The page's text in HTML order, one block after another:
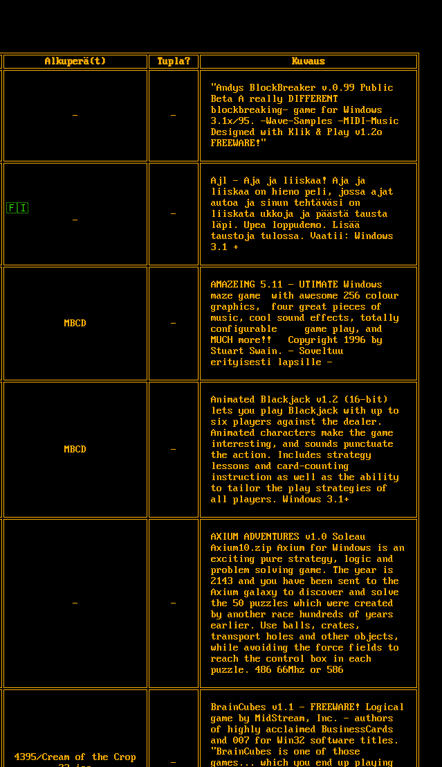
Alkuperä(t) Tupla? Kuvaus
- -
"Andys BlockBreaker v.0.99 Public
Beta A really DIFFERENT
blockbreaking- game for Windows
3.1x/95. -Wave-Samples -MIDI-Music
Designed with Klik & Play v1.2o
FREEWARE!"
🇫🇮
-
-
Ajl - Aja ja liiskaa! Aja ja
liiskaa on hieno peli, jossa ajat
autoa ja sinun tehtäväsi on
liiskata ukkoja ja päästä tausta
läpi. Upea loppudemo. Lisää
taustoja tulossa. Vaatii: Windows
3.1 +
MBCD -
AMAZEING 5.11 - UTIMATE Windows
maze game  with awesome 256 colour
graphics,  four great pieces of
music, cool sound effects, totally
configurable     game play, and
MUCH more!!   Copyright 1996 by
Stuart Swain. - Soveltuu
erityisesti lapsille -
MBCD -
Animated Blackjack v1.2 (16-bit)
lets you play Blackjack with up to
six players against the dealer.
Animated characters make the game
interesting, and sounds punctuate
the action. Includes strategy
lessons and card-counting
instruction as well as the ability
to tailor the play strategies of
all players. Windows 3.1+
- -
AXIUM ADVENTURES v1.0 Soleau
Axium10.zip Axium for Windows is an
exciting pure strategy, logic and
problem solving game. The year is
2143 and you have been sent to the
Axium galaxy to discover and solve
the 50 puzzles which were created
by another race hundreds of years
earlier. Use balls, crates,
transport holes and other objects,
while avoiding the force fields to
reach the control box in each
puzzle. 486 66Mhz or 586
4395/Cream of the Crop
-
BrainCubes v1.1 - FREEWARE! Logical
game by MidStream, Inc. - authors
of highly acclaimed BusinessCards
and 007 for Win32 software titles.
"BrainCubes is one of those
games... which you end up playing